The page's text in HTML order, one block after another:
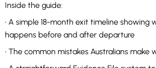
Inside the guide:
• A simple 18-month exit timeline showing
happens before and after departure
• The common mistakes Australians make